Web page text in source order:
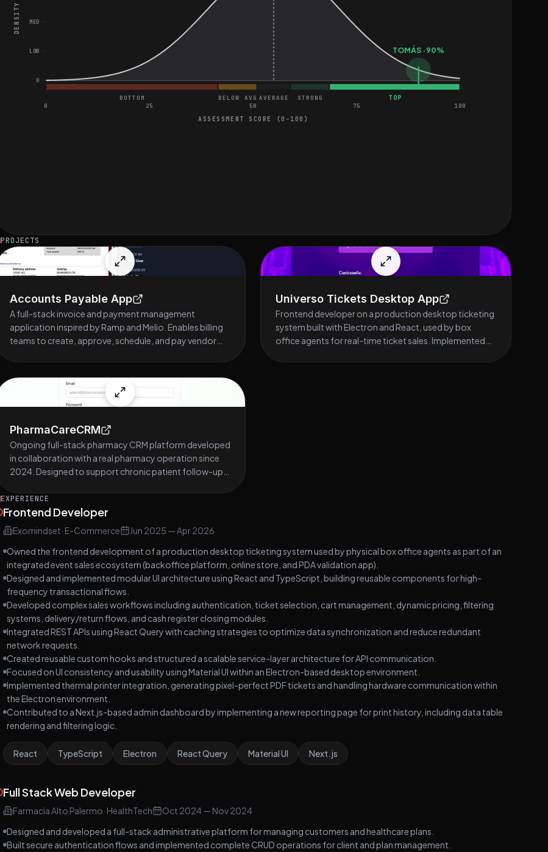
TOMÁS · 90%
0 25 50 75 100
BOTTOM BELOW AVG AVERAGE STRONG TOP
DENSITY
0
LOW
MED
ASSESSMENT SCORE (0–100)
PROJECTS
Accounts Payable App
A full-stack invoice and payment management
application inspired by Ramp and Melio. Enables billing
teams to create, approve, schedule, and pay vendor
React, TypeScript, Tailwind CSS, Redux Toolkit,
Node.js, Express, Sequelize, PostgreSQL.
Universo Tickets Desktop App
Frontend developer on a production desktop ticketing
system built with Electron and React, used by box
office agents for real-time ticket sales. Implemented
PharmaCareCRM
Ongoing full-stack pharmacy CRM platform developed
in collaboration with a real pharmacy operation since
2024. Designed to support chronic patient follow-up,
workflows through administrative dashboards,
prescription tracking, activity timelines, notification
systems, drag-and-drop follow-up boards, and KPI
reporting tools. Responsible for the complete
software lifecycle including requirements analysis,
database modeling, REST API architecture,
authentication, frontend implementation,
deployment, testing, and continuous product iteration
based on real operational feedback. Built with React 19,
TypeScript, Redux Toolkit, Tailwind CSS, Node.js,
Express, Sequelize, PostgreSQL, and JWT. Deployed
using Vercel and Railway.
EXPERIENCE
Frontend Developer
Exomindset· E-Commerce Jun 2025 —Apr 2026
Owned the frontend development of a production desktop ticketing system used by physical box office agents as part of an
integrated event sales ecosystem (backoffice platform, online store, and PDA validation app).
Designed and implemented modular UI architecture using React and TypeScript, building reusable components for high-
frequency transactional flows.
Developed complex sales workflows including authentication, ticket selection, cart management, dynamic pricing, filtering
systems, delivery/return flows, and cash register closing modules.
Integrated REST APIs using React Query with caching strategies to optimize data synchronization and reduce redundant
network requests.
Created reusable custom hooks and structured a scalable service-layer architecture for API communication.
Focused on UI consistency and usability using Material UI within an Electron-based desktop environment.
Implemented thermal printer integration, generating pixel-perfect PDF tickets and handling hardware communication within
the Electron environment.
Contributed to a Next.js-based admin dashboard by implementing a new reporting page for print history, including data table
rendering and filtering logic.
React TypeScript Electron React Query Material UI Next.js
Full Stack Web Developer
Farmacia Alto Palermo· HealthTech Oct 2024— Nov 2024
Designed and developed a full-stack administrative platform for managing customers and healthcare plans.
Built secure authentication flows and implemented complete CRUD operations for client and plan management.